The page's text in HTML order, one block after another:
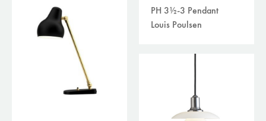
PH 3½-3 Pendant
Louis Poulsen